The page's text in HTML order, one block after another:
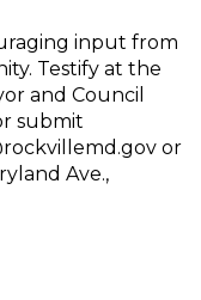
input from
Testify at the
and Council
submit
or
Ave.,